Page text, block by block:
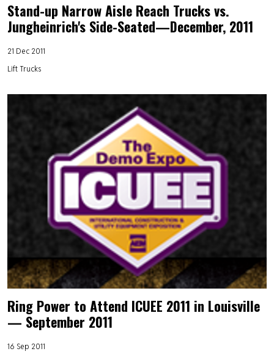
Stand-up Narrow Aisle Reach Trucks vs.
Jungheinrich's Side-Seated—December, 2011
21 Dec 2011
Lift Trucks
Ring Power to Attend ICUEE 2011 in Louisville
— September 2011
16 Sep 2011